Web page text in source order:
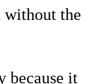
the
because it